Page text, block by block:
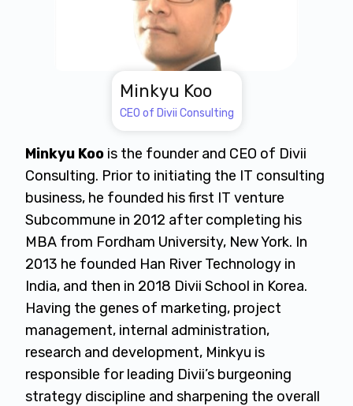
Minkyu Koo
CEO of Divii Consulting
Minkyu Koo is the founder and CEO of Divii
Consulting. Prior to initiating the IT consulting
business, he founded his first IT venture
Subcommune in 2012 after completing his
MBA from Fordham University, New York. In
2013 he founded Han River Technology in
India, and then in 2018 Divii School in Korea.
Having the genes of marketing, project
management, internal administration,
research and development, Minkyu is
responsible for leading Divii’s burgeoning
strategy discipline and sharpening the overall